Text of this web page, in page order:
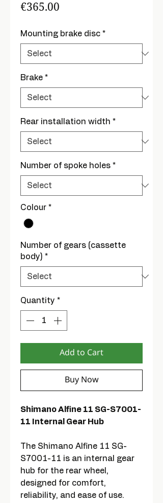
€365.00
Mounting brake disc *
Brake *
Rear installation width *
Number of spoke holes *
Colour *
Number of gears (cassette
body) *
Quantity *
Add to Cart
Buy Now
Shimano Alfine 11 SG-S7001-
11 Internal Gear Hub
The Shimano Alfine 11 SG-
S7001-11 is an internal gear
hub for the rear wheel,
designed for comfort,
reliability, and ease of use.